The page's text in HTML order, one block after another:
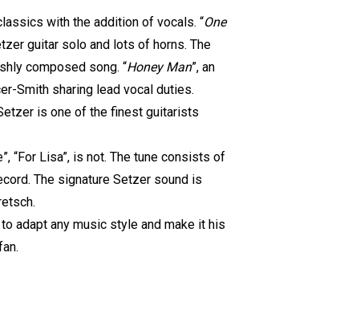
with the addition of vocals. “One
guitar solo and lots of horns. The
composed song. “Honey Man”, an
Smith sharing lead vocal duties.
is one of the finest guitarists
“For Lisa”, is not. The tune consists of
The signature Setzer sound is
adapt any music style and make it his